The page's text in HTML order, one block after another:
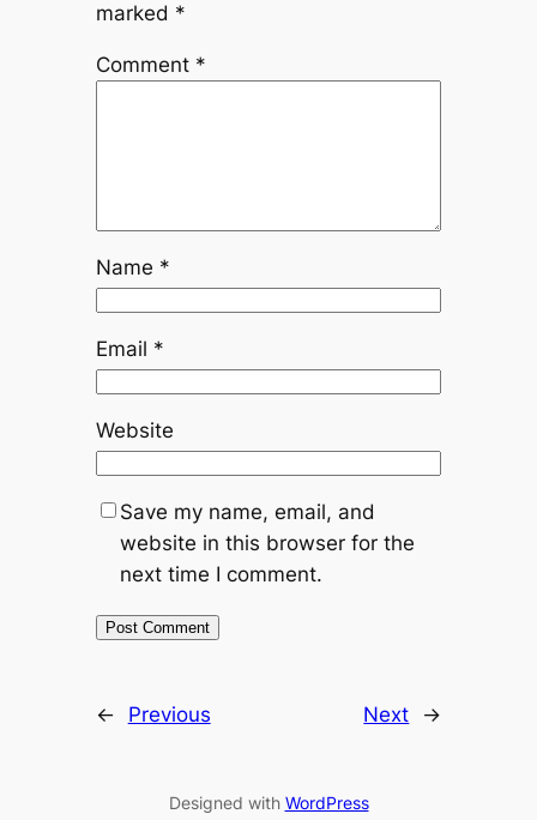
marked *
Comment *
Name *
Email *
Website
Save my name, email, and
website in this browser for the
next time I comment.
← Previous Next →
Designed with WordPress